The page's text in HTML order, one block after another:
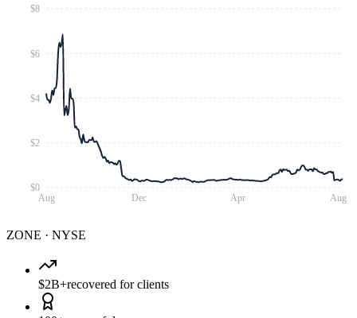
Aug Dec Apr Aug
$0
$2
$4
$6
$8
ZONE · NYSE
$2B+recovered for clients